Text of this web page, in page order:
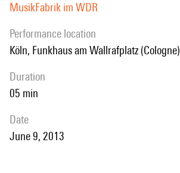
MusikFabrik im WDR
performance location
Köln, Funkhaus am Wallrafplatz (Cologne)
duration
05 min
date
June 9, 2013